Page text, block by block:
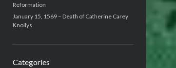
Reformation
January 15, 1569 – Death of Catherine Carey
Knollys
Categories